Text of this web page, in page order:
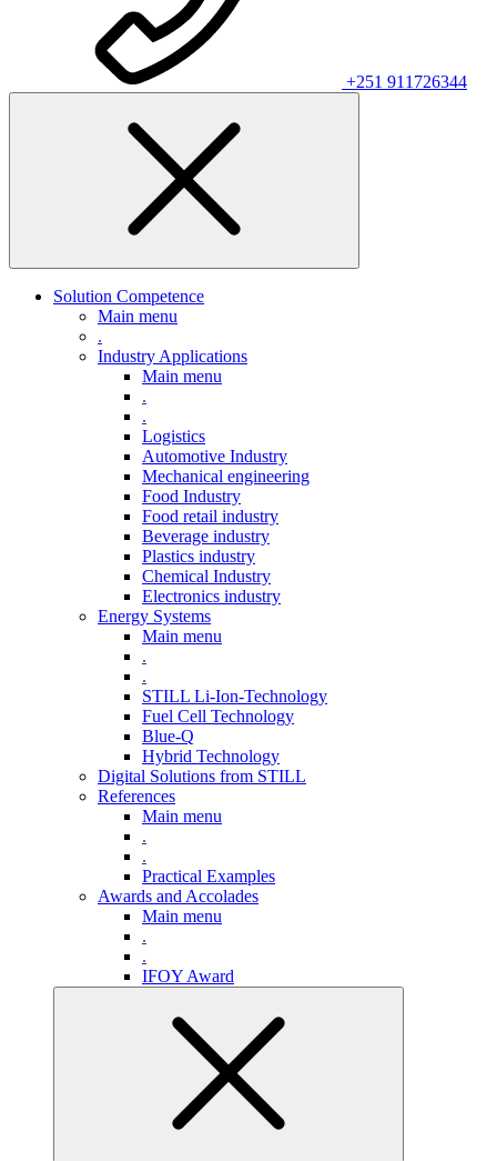
+251 911726344
Solution Competence
Main menu
.
Industry Applications
Main menu
.
.
Logistics
Automotive Industry
Mechanical engineering
Food Industry
Food retail industry
Beverage industry
Plastics industry
Chemical Industry
Electronics industry
Energy Systems
Main menu
.
.
STILL Li-Ion-Technology
Fuel Cell Technology
Blue-Q
Hybrid Technology
Digital Solutions from STILL
References
Main menu
.
.
Practical Examples
Awards and Accolades
Main menu
.
.
IFOY Award